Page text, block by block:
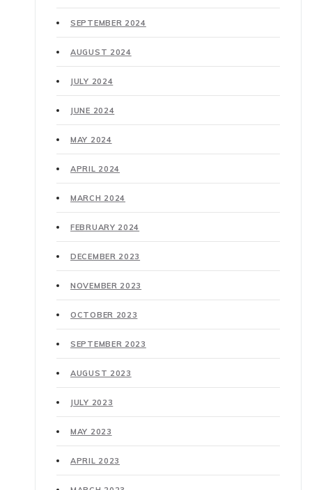
SEPTEMBER 2024
AUGUST 2024
JULY 2024
JUNE 2024
MAY 2024
APRIL 2024
MARCH 2024
FEBRUARY 2024
DECEMBER 2023
NOVEMBER 2023
OCTOBER 2023
SEPTEMBER 2023
AUGUST 2023
JULY 2023
MAY 2023
APRIL 2023